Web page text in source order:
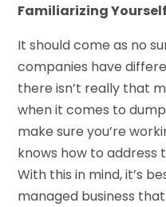
Familiarizing
It should come as no
companies have
there isn’t really that
when it comes to
make sure you’re
knows how to address
With this in mind, it’s
managed business